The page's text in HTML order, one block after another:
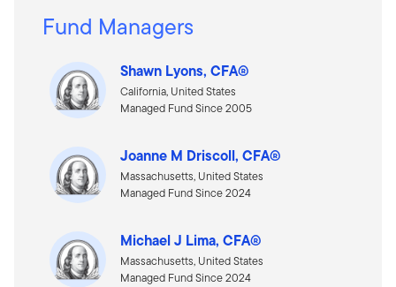
Fund Managers
Shawn Lyons, CFA®
California, United States
Managed Fund Since 2005
Joanne M Driscoll, CFA®
Massachusetts, United States
Managed Fund Since 2024
Michael J Lima, CFA®
Massachusetts, United States
Managed Fund Since 2024